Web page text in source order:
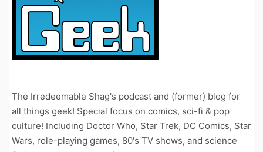
The Irredeemable Shag's podcast and (former) blog for
all things geek! Special focus on comics, sci-fi & pop
culture! Including Doctor Who, Star Trek, DC Comics, Star
Wars, role-playing games, 80's TV shows, and science